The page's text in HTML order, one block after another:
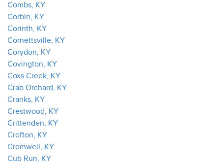
Combs, KY
Corbin, KY
Corinth, KY
Cornettsville, KY
Corydon, KY
Covington, KY
Coxs Creek, KY
Crab Orchard, KY
Cranks, KY
Crestwood, KY
Crittenden, KY
Crofton, KY
Cromwell, KY
Cub Run, KY